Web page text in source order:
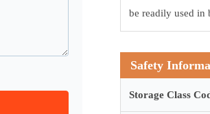
be readily used in
Safety
Storage Class